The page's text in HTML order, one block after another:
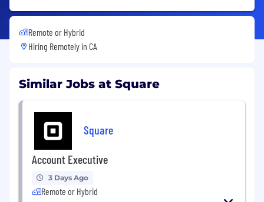
Remote or Hybrid
Hiring Remotely in CA
Similar Jobs at Square
Square
Account Executive
3 Days Ago
Remote or Hybrid